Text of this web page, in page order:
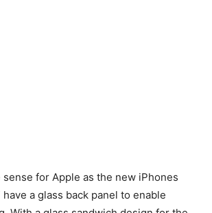
for Apple as the new iPhones
a glass back panel to enable